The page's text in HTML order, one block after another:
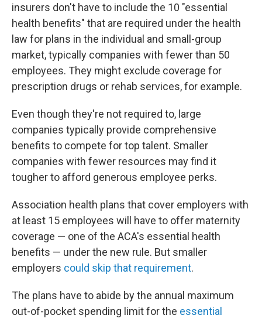
insurers don't have to include the 10 "essential
health benefits" that are required under the health
law for plans in the individual and small-group
market, typically companies with fewer than 50
employees. They might exclude coverage for
prescription drugs or rehab services, for example.
Even though they're not required to, large
companies typically provide comprehensive
benefits to compete for top talent. Smaller
companies with fewer resources may find it
tougher to afford generous employee perks.
Association health plans that cover employers with
at least 15 employees will have to offer maternity
coverage — one of the ACA's essential health
benefits — under the new rule. But smaller
employers could skip that requirement.
The plans have to abide by the annual maximum
out-of-pocket spending limit for the essential